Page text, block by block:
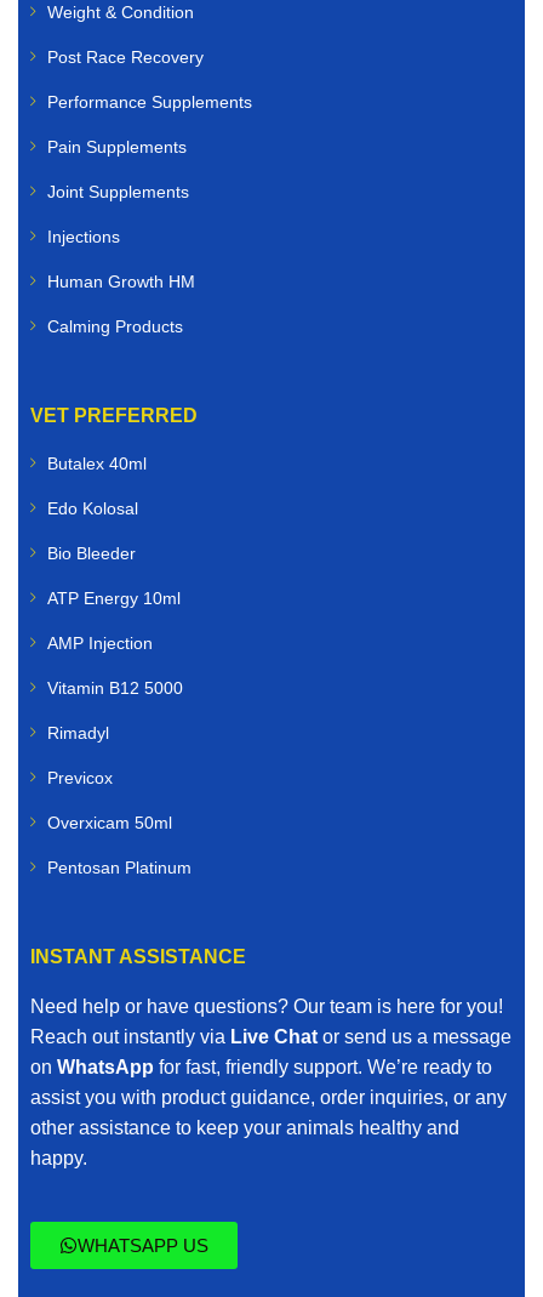
Weight & Condition
Post Race Recovery
Performance Supplements
Pain Supplements
Joint Supplements
Injections
Human Growth HM
Calming Products
VET PREFERRED
Butalex 40ml
Edo Kolosal
Bio Bleeder
ATP Energy 10ml
AMP Injection
Vitamin B12 5000
Rimadyl
Previcox
Overxicam 50ml
Pentosan Platinum
INSTANT ASSISTANCE
Need help or have questions? Our team is here for you!
Reach out instantly via Live Chat or send us a message
on WhatsApp for fast, friendly support. We’re ready to
assist you with product guidance, order inquiries, or any
other assistance to keep your animals healthy and
happy.
WHATSAPP US